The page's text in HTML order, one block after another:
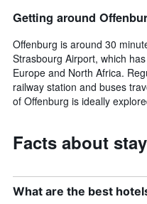
Getting around
Offenburg is around 30
Strasbourg Airport, which
Europe and North Africa.
railway station and buses
of Offenburg is ideally
Facts about
What are the best